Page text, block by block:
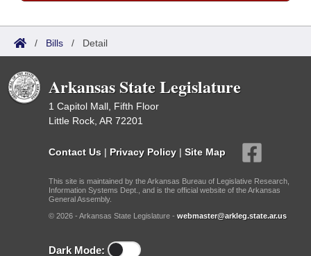
/ Bills / Detail
Arkansas State Legislature
1 Capitol Mall, Fifth Floor
Little Rock, AR 72201
Contact Us | Privacy Policy | Site Map
This site is maintained by the Arkansas Bureau of Legislative Research,
Information Systems Dept., and is the official website of the Arkansas
General Assembly.
© 2026 - Arkansas State Legislature - webmaster@arkleg.state.ar.us
Dark Mode: